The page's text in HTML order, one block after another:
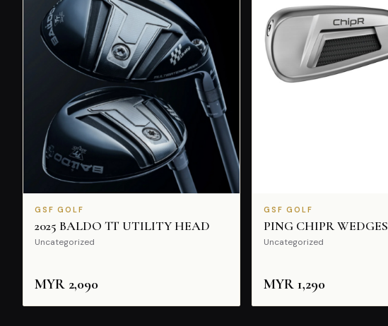
GSF GOLF
2025 BALDO TT UTILITY HEAD
Uncategorized
MYR 2,090
GSF GOLF
PING CHIPR WEDGES
Uncategorized
MYR 1,290